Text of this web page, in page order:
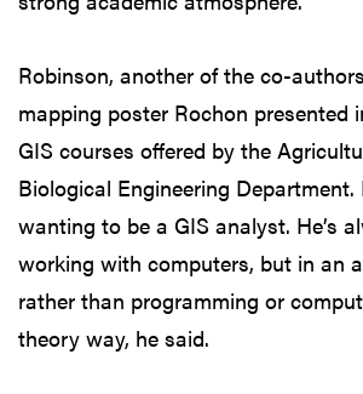
Robinson, another of the co-
mapping poster Rochon presented
GIS courses offered by the
Biological Engineering Department.
wanting to be a GIS analyst. He’s
working with computers, but in an
rather than programming or
theory way, he said.